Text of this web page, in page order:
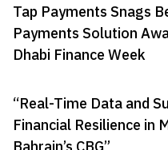
Tap Payments Snags
Payments Solution
Dhabi Finance Week
“Real-Time Data and
Financial Resilience in